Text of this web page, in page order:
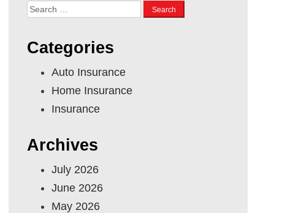
Search
for:
Categories
Auto Insurance
Home Insurance
Insurance
Archives
July 2026
June 2026
May 2026